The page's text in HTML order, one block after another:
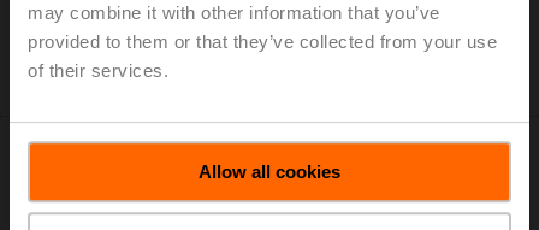
may combine it with other information that you’ve
provided to them or that they’ve collected from your use
of their services.
Allow all cookies
Add to Project List
Please contact your local Sales Representative for
ordering.